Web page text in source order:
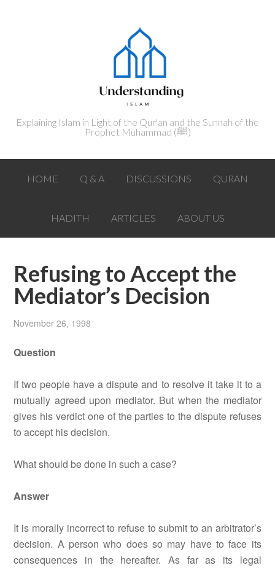
Explaining Islam in Light of the Qur'an and the Sunnah of the
Prophet Muhammad (ﷺ‎)
HOME Q & A DISCUSSIONS QURAN
HADITH ARTICLES ABOUT US
Refusing to Accept the
Mediator’s Decision
November 26, 1998
Question
If two people have a dispute and to resolve it take it to a
mutually agreed upon mediator. But when the mediator
gives his verdict one of the parties to the dispute refuses
to accept his decision.
What should be done in such a case?
Answer
It is morally incorrect to refuse to submit to an arbitrator’s
decision. A person who does so may have to face its
consequences in the hereafter. As far as its legal